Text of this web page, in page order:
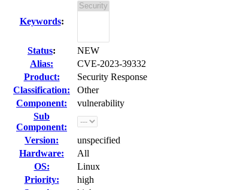
Keywords:
Status:
NEW
Alias:
CVE-2023-39332
Product:
Security Response
Classification:
Other
Component:
vulnerability
Sub
Component:
Version:
unspecified
Hardware:
All
OS:
Linux
Priority:
high